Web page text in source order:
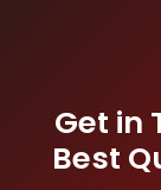
Get in
Best